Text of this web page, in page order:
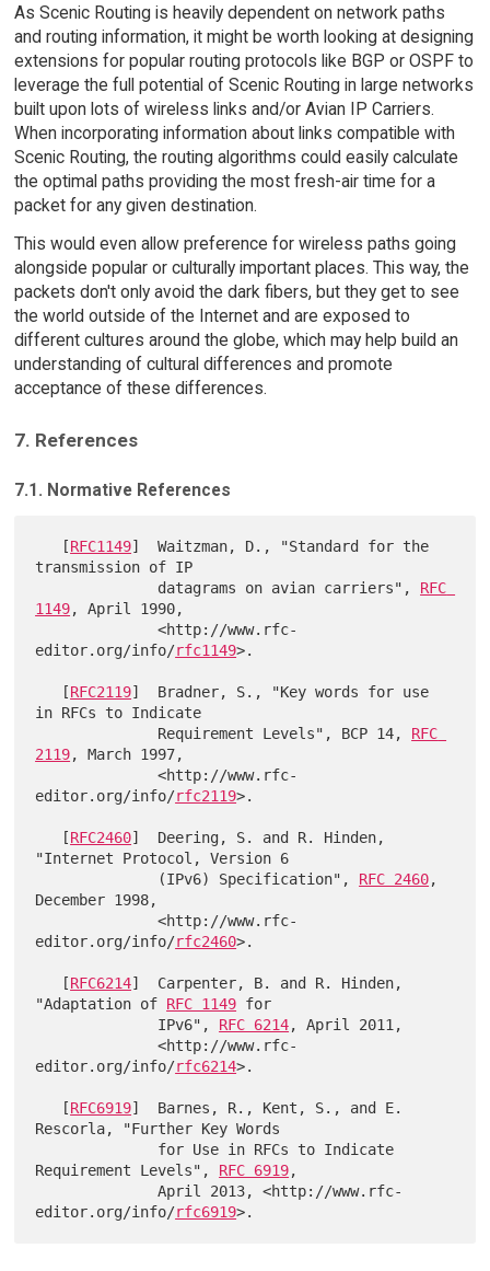
As Scenic Routing is heavily dependent on network paths
and routing information, it might be worth looking at designing
extensions for popular routing protocols like BGP or OSPF to
leverage the full potential of Scenic Routing in large networks
built upon lots of wireless links and/or Avian IP Carriers.
When incorporating information about links compatible with
Scenic Routing, the routing algorithms could easily calculate
the optimal paths providing the most fresh-air time for a
packet for any given destination.
This would even allow preference for wireless paths going
alongside popular or culturally important places. This way, the
packets don't only avoid the dark fibers, but they get to see
the world outside of the Internet and are exposed to
different cultures around the globe, which may help build an
understanding of cultural differences and promote
acceptance of these differences.
7. References
7.1. Normative References
   [
RFC1149]  Waitzman, D., "Standard for the
transmission of IP
              datagrams on avian carriers",
RFC
1149, April 1990,
              <http://www.rfc-
editor.org/info/rfc1149>.
   [
RFC2119]  Bradner, S., "Key words for use
in RFCs to Indicate
              Requirement Levels", BCP 14,
RFC
2119, March 1997,
              <http://www.rfc-
editor.org/info/rfc2119>.
   [
RFC2460]  Deering, S. and R. Hinden,
"Internet Protocol, Version 6
              (IPv6) Specification",
RFC 2460,
December 1998,
              <http://www.rfc-
editor.org/info/rfc2460>.
   [
RFC6214]  Carpenter, B. and R. Hinden,
"Adaptation of RFC 1149 for
              IPv6",
RFC 6214, April 2011,
              <http://www.rfc-
editor.org/info/rfc6214>.
   [
RFC6919]  Barnes, R., Kent, S., and E.
Rescorla, "Further Key Words
Requirement Levels", RFC 6919,
              April 2013, <http://www.rfc-
editor.org/info/rfc6919